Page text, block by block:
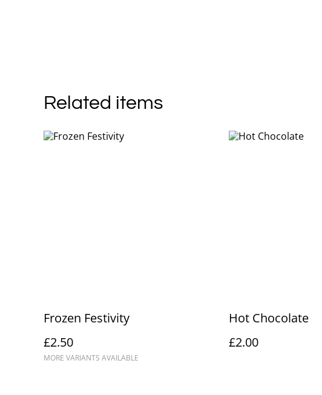
Related items
Frozen Festivity
£2.50
MORE VARIANTS AVAILABLE
Hot Chocolate
£2.00